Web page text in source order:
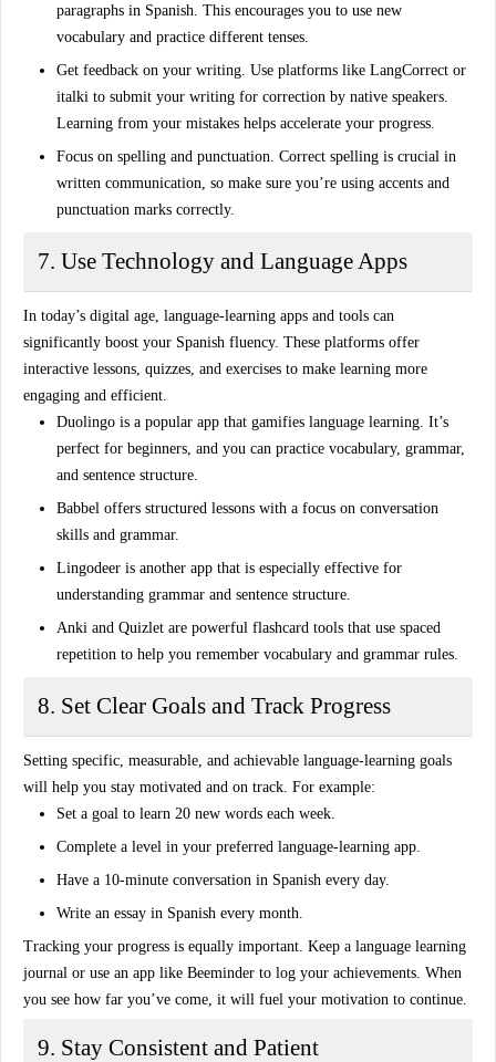
paragraphs in Spanish. This encourages you to use new
vocabulary and practice different tenses.
Get feedback on your writing. Use platforms like LangCorrect or
italki to submit your writing for correction by native speakers.
Learning from your mistakes helps accelerate your progress.
Focus on spelling and punctuation. Correct spelling is crucial in
written communication, so make sure you’re using accents and
punctuation marks correctly.
7. Use Technology and Language Apps
In today’s digital age, language-learning apps and tools can
significantly boost your Spanish fluency. These platforms offer
interactive lessons, quizzes, and exercises to make learning more
engaging and efficient.
Duolingo is a popular app that gamifies language learning. It’s
perfect for beginners, and you can practice vocabulary, grammar,
and sentence structure.
Babbel offers structured lessons with a focus on conversation
skills and grammar.
Lingodeer is another app that is especially effective for
understanding grammar and sentence structure.
Anki and Quizlet are powerful flashcard tools that use spaced
repetition to help you remember vocabulary and grammar rules.
8. Set Clear Goals and Track Progress
Setting specific, measurable, and achievable language-learning goals
will help you stay motivated and on track. For example:
Set a goal to learn 20 new words each week.
Complete a level in your preferred language-learning app.
Have a 10-minute conversation in Spanish every day.
Write an essay in Spanish every month.
Tracking your progress is equally important. Keep a language learning
journal or use an app like Beeminder to log your achievements. When
you see how far you’ve come, it will fuel your motivation to continue.
9. Stay Consistent and Patient